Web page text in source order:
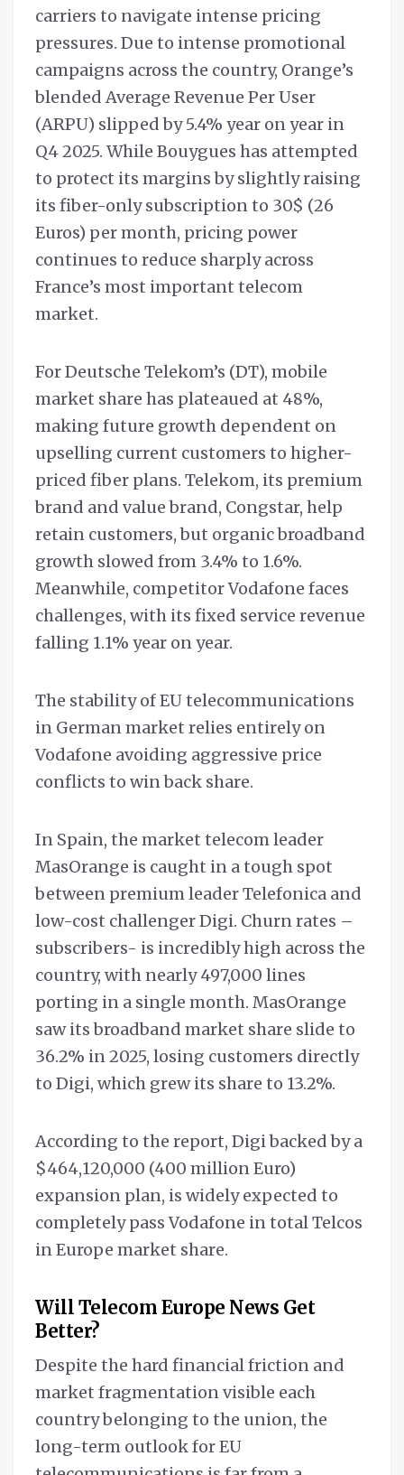
carriers to navigate intense pricing
pressures. Due to intense promotional
campaigns across the country, Orange’s
blended Average Revenue Per User
(ARPU) slipped by 5.4% year on year in
Q4 2025. While Bouygues has attempted
to protect its margins by slightly raising
its fiber-only subscription to 30$ (26
Euros) per month, pricing power
continues to reduce sharply across
France’s most important telecom
market.
For Deutsche Telekom’s (DT), mobile
market share has plateaued at 48%,
making future growth dependent on
upselling current customers to higher-
priced fiber plans. Telekom, its premium
brand and value brand, Congstar, help
retain customers, but organic broadband
growth slowed from 3.4% to 1.6%.
Meanwhile, competitor Vodafone faces
challenges, with its fixed service revenue
falling 1.1% year on year.
The stability of EU telecommunications
in German market relies entirely on
Vodafone avoiding aggressive price
conflicts to win back share.
In Spain, the market telecom leader
MasOrange is caught in a tough spot
between premium leader Telefonica and
low-cost challenger Digi. Churn rates –
subscribers- is incredibly high across the
country, with nearly 497,000 lines
porting in a single month. MasOrange
saw its broadband market share slide to
36.2% in 2025, losing customers directly
to Digi, which grew its share to 13.2%.
According to the report, Digi backed by a
$464,120,000 (400 million Euro)
expansion plan, is widely expected to
completely pass Vodafone in total Telcos
in Europe market share.
Will Telecom Europe News Get
Better?
Despite the hard financial friction and
market fragmentation visible each
country belonging to the union, the
long-term outlook for EU